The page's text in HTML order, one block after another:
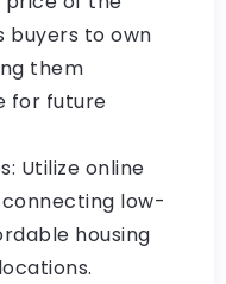
buyers to own
them
for future
Utilize online
low-
housing